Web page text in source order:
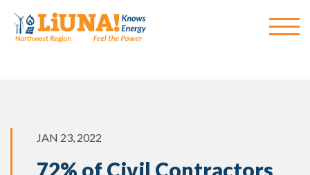
JAN 23, 2022
72% of Civil Contractors